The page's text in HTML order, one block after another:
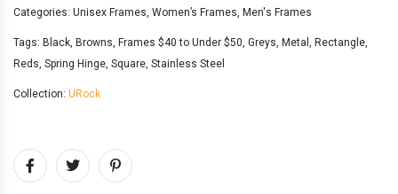
Categories: Unisex Frames, Women’s Frames, Men's Frames
Tags: Black, Browns, Frames $40 to Under $50, Greys, Metal , Rectangle,
Reds, Spring Hinge, Square, Stainless Steel
Collection: URock